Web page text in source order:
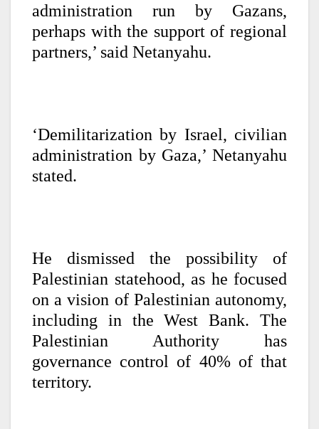
administration run by Gazans,
perhaps with the support of regional
partners,’ said Netanyahu.
‘Demilitarization by Israel, civilian
administration by Gaza,’ Netanyahu
stated.
He dismissed the possibility of
Palestinian statehood, as he focused
on a vision of Palestinian autonomy,
including in the West Bank. The
Palestinian Authority has
governance control of 40% of that
territory.